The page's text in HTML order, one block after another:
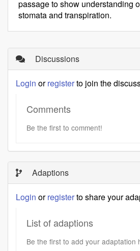
passage to show understanding
stomata and transpiration.
Discussions
Login orregisterto join the
Comments
Be the first to comment!
Adaptions
Login orregisterto share your
List of adaptions
Be the first to add your adaptation